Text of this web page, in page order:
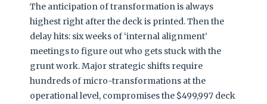
The anticipation of transformation is always
highest right after the deck is printed. Then the
delay hits: six weeks of ‘internal alignment’
meetings to figure out who gets stuck with the
grunt work. Major strategic shifts require
hundreds of micro-transformations at the
operational level, compromises the $499,997 deck